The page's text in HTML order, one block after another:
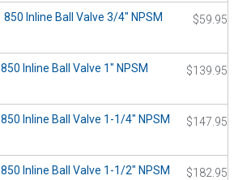
850 Inline Ball Valve 3/4" NPSM $59.95
850 Inline Ball Valve 1" NPSM $139.95
850 Inline Ball Valve 1-1/4" NPSM $147.95
850 Inline Ball Valve 1-1/2" NPSM $182.95